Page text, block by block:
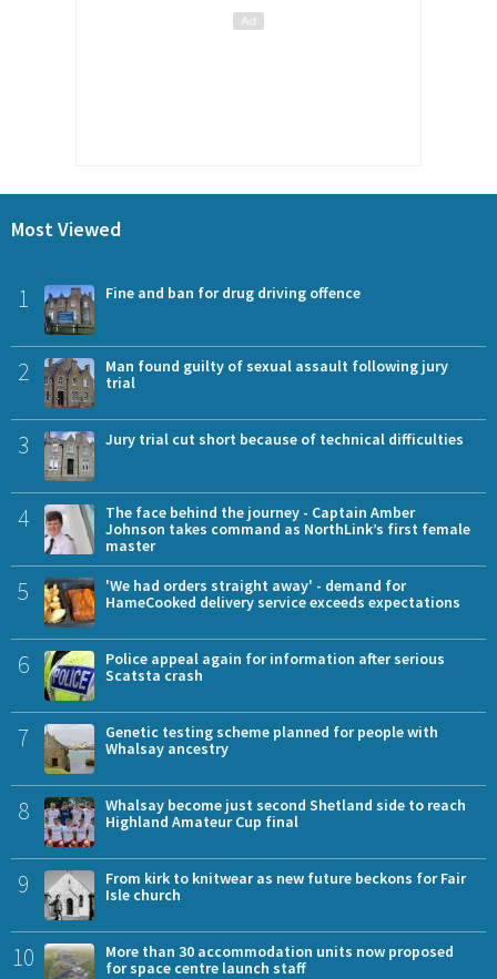
Most Viewed
1 Fine and ban for drug driving offence
2
Man found guilty of sexual assault following jury
trial
3 Jury trial cut short because of technical difficulties
4
The face behind the journey - Captain Amber
Johnson takes command as NorthLink’s first female
master
5
'We had orders straight away' - demand for
HameCooked delivery service exceeds expectations
6
Police appeal again for information after serious
Scatsta crash
7
Genetic testing scheme planned for people with
Whalsay ancestry
8
Whalsay become just second Shetland side to reach
Highland Amateur Cup final
9
From kirk to knitwear as new future beckons for Fair
Isle church
10
More than 30 accommodation units now proposed
for space centre launch staff